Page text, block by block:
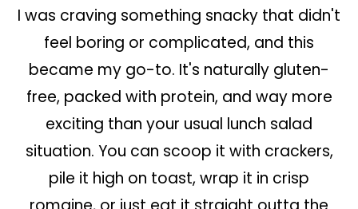
I was craving something snacky that didn't
feel boring or complicated, and this
became my go-to. It's naturally gluten-
free, packed with protein, and way more
exciting than your usual lunch salad
situation. You can scoop it with crackers,
pile it high on toast, wrap it in crisp